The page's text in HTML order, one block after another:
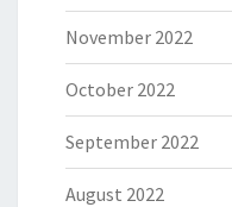
November 2022
October 2022
September 2022
August 2022